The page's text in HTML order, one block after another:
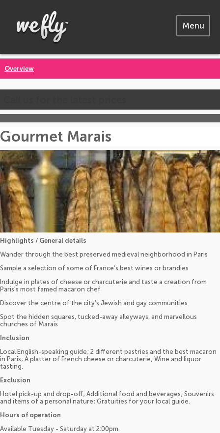
Menu
Overview
Gourmet Marais
Highlights / General details
Wander through the best preserved medieval neighborhood in Paris
Sample a selection of some of France’s best wines or brandies
Indulge in plates of cheese or charcuterie and taste a creation from
Paris's most famed macaron chef
Discover the centre of the city’s Jewish and gay communities
Spot the hidden squares, tucked-away alleyways, and marvellous
churches of Marais
Inclusion
Local English-speaking guide; 2 different pastries and the best macaron
in Paris; A platter of French cheese or charcuterie; Wine and liquor
tasting.
Exclusion
Hotel pick-up and drop-off; Additional food and beverages; Souvenirs
and items of a personal nature; Gratuities for your local guide.
Hours of operation
Available Tuesday - Saturday at 2:00pm.